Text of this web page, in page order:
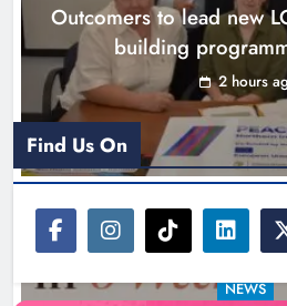
Outcomers to lead new
building
2 hours
NEWS
Find Us On